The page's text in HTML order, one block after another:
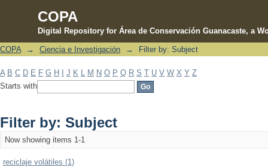
COPA
Digital Repository for Área de Conservación Guanacaste, a
Filter by: Subject
COPA → Ciencia e Investigación → Filter by: Subject
A B C D E F G H J K M N O P Q R S T U V W X Y Z
Starts with
Filter by: Subject
Now showing items 1-1
reciclaje volátiles (1)